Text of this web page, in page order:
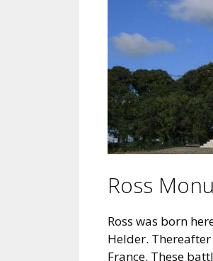
Ross
Ross was born
Helder.
France. These